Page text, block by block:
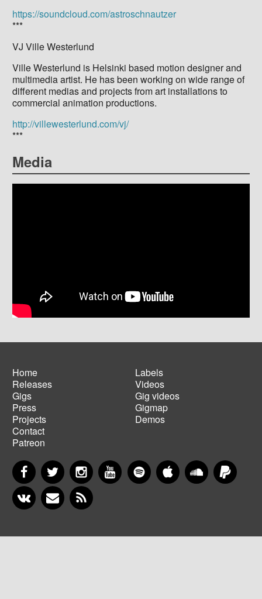
https://soundcloud.com/astroschnautzer
***
VJ Ville Westerlund
Ville Westerlund is Helsinki based motion designer and
multimedia artist. He has been working on wide range of
different medias and projects from art installations to
commercial animation productions.
http://villewesterlund.com/vj/
***
Media
Main
navigation
Home
Releases
Gigs
Press
Projects
Contact
Patreon
Footer
menu
Labels
Videos
Gig videos
Gigmap
Demos
FacebookTwitter InstagramYouTubeSpotify Apple MusicSoundCloud
VKontakteNewsletter